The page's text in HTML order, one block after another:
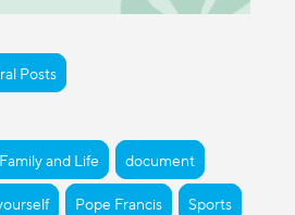
Posts
and Life document
Pope Francis Sports